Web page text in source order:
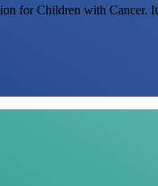
for Children with Cancer.